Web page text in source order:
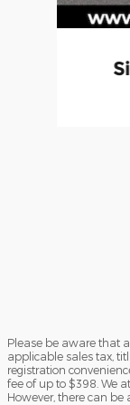
Please be aware that
applicable sales tax,
registration
fee of up to $398. We
However, there can